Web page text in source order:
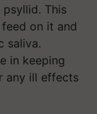
This
on it and
saliva.
in keeping
any ill effects